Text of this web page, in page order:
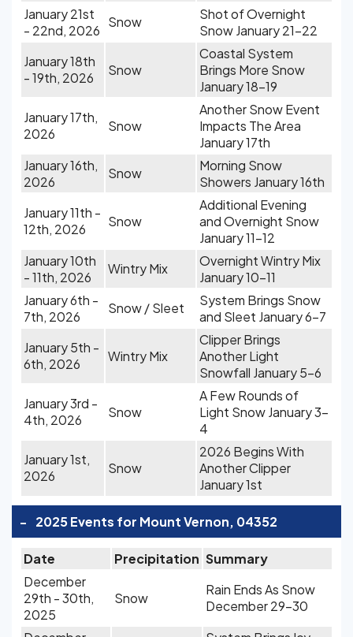
January 21st
- 22nd, 2026
Snow
Shot of Overnight
Snow January 21-22
January 18th
- 19th, 2026
Snow
Coastal System
Brings More Snow
January 18-19
January 17th,
2026
Snow
Another Snow Event
Impacts The Area
January 17th
January 16th,
2026
Snow
Morning Snow
Showers January 16th
January 11th -
12th, 2026
Snow
Additional Evening
and Overnight Snow
January 11-12
January 10th
- 11th, 2026
Wintry Mix
Overnight Wintry Mix
January 10-11
January 6th -
7th, 2026
Snow / Sleet
System Brings Snow
and Sleet January 6-7
January 5th -
6th, 2026
Wintry Mix
Clipper Brings
Another Light
Snowfall January 5-6
January 3rd -
4th, 2026
Snow
A Few Rounds of
Light Snow January 3-
4
January 1st,
2026
Snow
2026 Begins With
Another Clipper
January 1st
- 2025 Events for Mount Vernon, 04352
Date Precipitation Summary
December
29th - 30th,
2025
Snow
Rain Ends As Snow
December 29-30